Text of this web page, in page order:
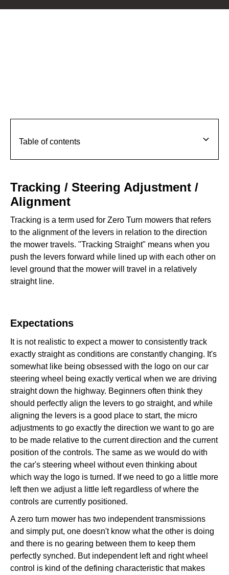
Table of contents
Expectations
Tracking in Full Reverse‍‍
I Don’t Have Enough Power in Reverse‍
Aligning the Control Arms & Adjusting the Tracking‍
Tracking / Steering Adjustment /
Alignment
Tracking is a term used for Zero Turn mowers that refers
to the alignment of the levers in relation to the direction
the mower travels. "Tracking Straight" means when you
push the levers forward while lined up with each other on
level ground that the mower will travel in a relatively
straight line.
Expectations
It is not realistic to expect a mower to consistently track
exactly straight as conditions are constantly changing. It's
somewhat like being obsessed with the logo on our car
steering wheel being exactly vertical when we are driving
straight down the highway. Beginners often think they
should perfectly align the levers to go straight, and while
aligning the levers is a good place to start, the micro
adjustments to go exactly the direction we want to go are
to be made relative to the current direction and the current
position of the controls. The same as we would do with
the car's steering wheel without even thinking about
which way the logo is turned. If we need to go a little more
left then we adjust a little left regardless of where the
controls are currently positioned.
A zero turn mower has two independent transmissions
and simply put, one doesn't know what the other is doing
and there is no gearing between them to keep them
perfectly synched. But independent left and right wheel
control is kind of the defining characteristic that makes